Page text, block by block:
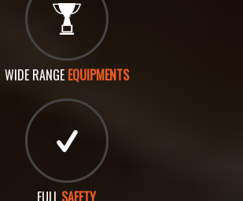
WIDE RANGE EQUIPMENTS